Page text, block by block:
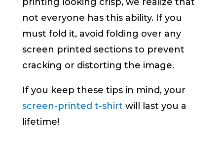
printing looking crisp, we realize that
not everyone has this ability. If you
must fold it, avoid folding over any
screen printed sections to prevent
cracking or distorting the image.
If you keep these tips in mind, your
screen-printed t-shirt will last you a
lifetime!